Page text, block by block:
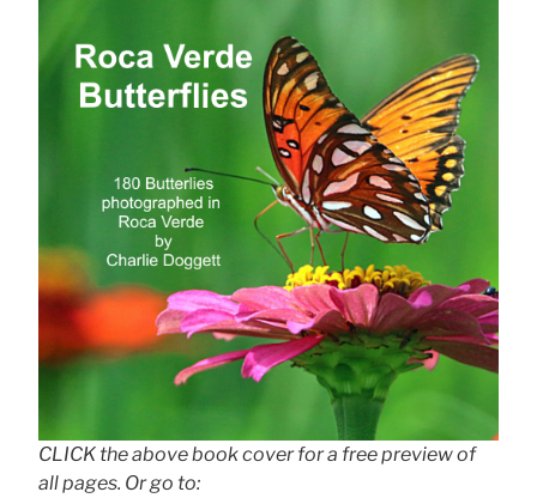
CLICK the above book cover for a free preview of
all pages. Or go to: